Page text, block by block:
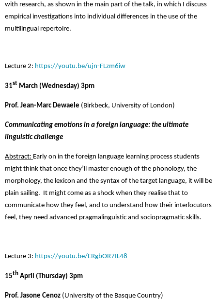
with research, as shown in the main part of the talk, in which I discuss
empirical investigations into individual differences in the use of the
multilingual repertoire.
Lecture 2: https://youtu.be/ujn-FLzm6iw
31st March (Wednesday) 3pm
Prof. Jean-Marc Dewaele (Birkbeck, University of London)
Communicating emotions in a foreign language: the ultimate
linguistic challenge
Abstract: Early on in the foreign language learning process students
might think that once they’ll master enough of the phonology, the
morphology, the lexicon and the syntax of the target language, it will be
plain sailing. It might come as a shock when they realise that to
communicate how they feel, and to understand how their interlocutors
feel, they need advanced pragmalinguistic and sociopragmatic skills.
Lecture 3: https://youtu.be/ERgbOR7IL48
15th April (Thursday) 3pm
Prof. Jasone Cenoz (University of the Basque Country)